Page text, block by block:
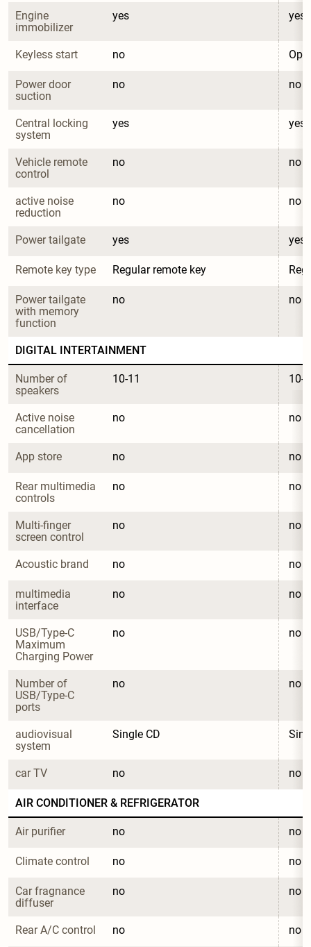
Engine
immobilizer
yes yes
Keyless start no
Power door
suction
no no
Central locking
system
yes yes
Vehicle remote
control
no no
active noise
reduction
no no
Power tailgate yes yes
Remote key type Regular remote key
Power tailgate
with memory
function
no no
DIGITAL INTERTAINMENT
Number of
speakers
10-11 10-
Active noise
cancellation
no no
App store no no
Rear multimedia
controls
no no
Multi-finger
screen control
no no
Acoustic brand no no
multimedia
interface
no no
USB/Type-C
Maximum
Charging Power
no no
Number of
USB/Type-C
ports
no no
audiovisual
system
Single CD
car TV no no
AIR CONDITIONER & REFRIGERATOR
Air purifier no no
Climate control no no
Car fragnance
diffuser
no no
Rear A/C control no no